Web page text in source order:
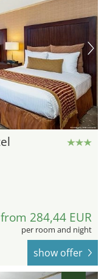
from 284,44 EUR
per room and night
show offer